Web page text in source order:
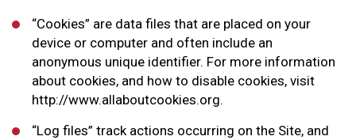
“Cookies” are data files that are placed on your
device or computer and often include an
anonymous unique identifier. For more information
about cookies, and how to disable cookies, visit
http://www.allaboutcookies.org.
“Log files” track actions occurring on the Site, and